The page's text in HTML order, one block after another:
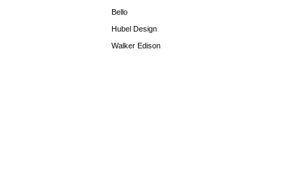
Bello
Hubel Design
Walker Edison